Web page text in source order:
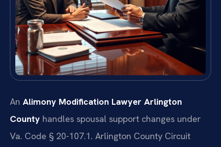
An Alimony Modification Lawyer Arlington
County handles spousal support changes under
Va. Code § 20-107.1. Arlington County Circuit